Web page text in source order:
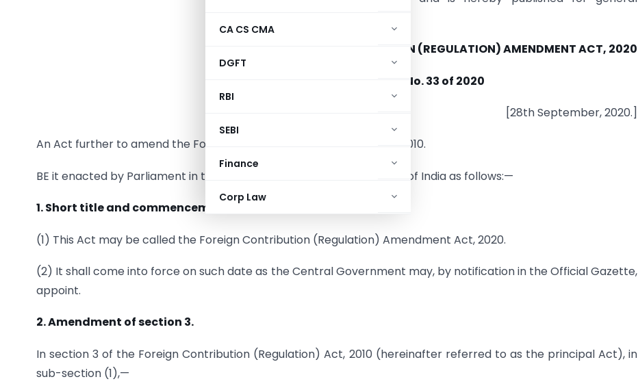
CA CS CMA
DGFT
RBI
SEBI
Finance
Corp Law
THE FOREIGN CONTRIBUTION (REGULATION) AMENDMENT ACT, 2020
No. 33 of 2020
[28th September, 2020.]
An Act further to amend the Foreign Contribution (Regulation) Act, 2010.
BE it enacted by Parliament in the Seventy-first Year of the Republic of India as follows:—
1. Short title and commencement.
(1) This Act may be called the Foreign Contribution (Regulation) Amendment Act, 2020.
(2) It shall come into force on such date as the Central Government may, by notification in the Official Gazette,
appoint.
2. Amendment of section 3.
In section 3 of the Foreign Contribution (Regulation) Act, 2010 (hereinafter referred to as the principal Act), in
sub-section (1),—